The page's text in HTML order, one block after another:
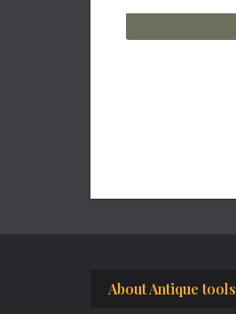
About Antique tools